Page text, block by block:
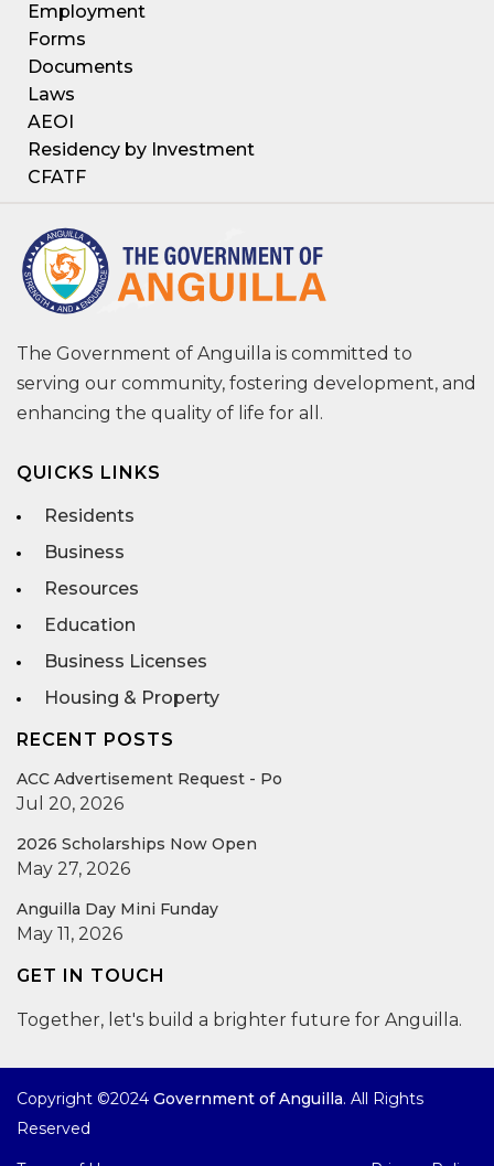
Employment
Forms
Documents
Laws
AEOI
Residency by Investment
CFATF
The Government of Anguilla is committed to
serving our community, fostering development, and
enhancing the quality of life for all.
QUICKS LINKS
Residents
Business
Resources
Education
Business Licenses
Housing & Property
RECENT POSTS
ACC Advertisement Request - Po
Jul 20, 2026
2026 Scholarships Now Open
May 27, 2026
Anguilla Day Mini Funday
May 11, 2026
GET IN TOUCH
Together, let's build a brighter future for Anguilla.
Copyright ©2024 Government of Anguilla. All Rights
Reserved